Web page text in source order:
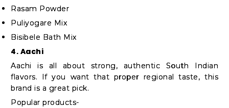
Rasam Powder
Puliyogare Mix
Bisibele Bath Mix
4. Aachi
Aachi is all about strong, authentic South Indian
flavors. If you want that proper regional taste, this
brand is a great pick.
Popular products-